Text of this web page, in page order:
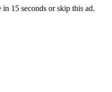
in 15 seconds orskip this ad.